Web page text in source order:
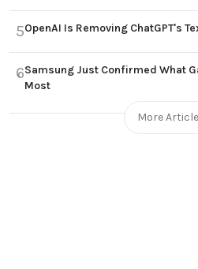
5OpenAI Is Removing ChatGPT's
6Samsung Just Confirmed What
Most
More